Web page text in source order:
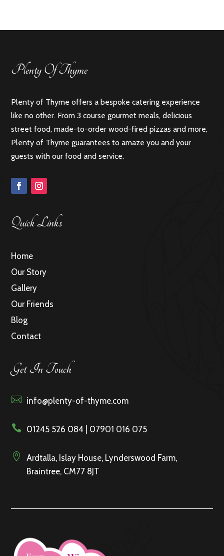
Plenty Of Thyme
Plenty of Thyme offers a bespoke catering experience
like no other. From 3 course gourmet meals, delicious
street food, made-to-order wood-fired pizzas and more,
Plenty of Thyme guarantees to amaze you and your
guests with our food and service.
Quick Links
Home
Our Story
Gallery
Our Friends
Blog
Contact
Get In Touch
 info@plenty-of-thyme.com
 01245 526 084 | 07901 016 075

Ardtalla, Islay House, Lynderswood Farm,
Braintree, CM77 8JT